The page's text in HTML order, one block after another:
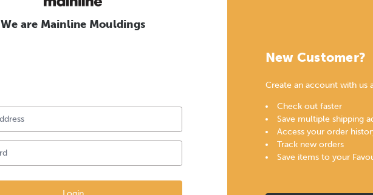
We are Mainline Mouldings
New Customer?
Create an account with us
Check out faster
Save multiple shipping
Access your order
Track new orders
Save items to your